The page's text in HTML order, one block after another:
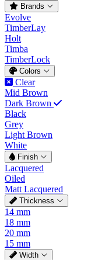
Brands
Evolve
TimberLay
Holt
Timba
TimberLock
Colors
Clear
Mid Brown
Dark Brown
Black
Grey
Light Brown
White
Finish
Lacquered
Oiled
Matt Lacquered
Thickness
14 mm
18 mm
20 mm
15 mm
Width